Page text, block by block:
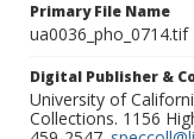
Primary File Name
ua0036_pho_0714.tif
Digital Publisher &
University of
Collections. 1156